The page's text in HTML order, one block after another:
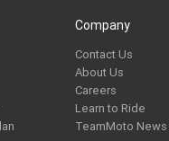
Company
Contact Us
About Us
Careers
Learn to Ride
TeamMoto News